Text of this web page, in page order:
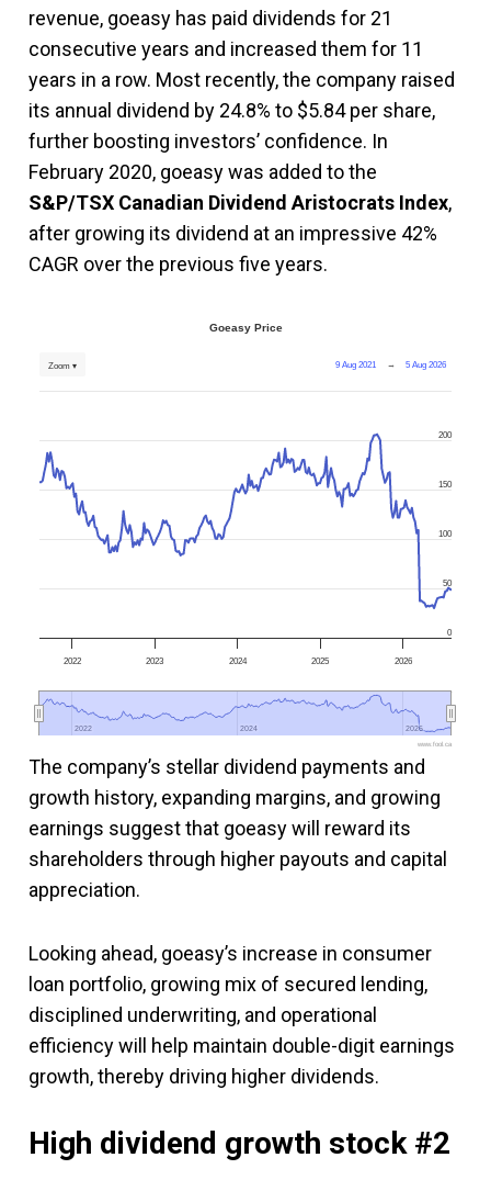
revenue, goeasy has paid dividends for 21
consecutive years and increased them for 11
years in a row. Most recently, the company raised
its annual dividend by 24.8% to $5.84 per share,
further boosting investors’ confidence. In
February 2020, goeasy was added to the
S&P/TSX Canadian Dividend Aristocrats Index,
after growing its dividend at an impressive 42%
CAGR over the previous five years.
Goeasy Price
9 Aug 2021 → 5 Aug 2026
Zoom ▾
2022 2023 2024 2025 2026
2022
2022 2024
2024 2026
2026
0
50
100
150
200
www.fool.ca
The company’s stellar dividend payments and
growth history, expanding margins, and growing
earnings suggest that goeasy will reward its
shareholders through higher payouts and capital
appreciation.
Looking ahead, goeasy’s increase in consumer
loan portfolio, growing mix of secured lending,
disciplined underwriting, and operational
efficiency will help maintain double-digit earnings
growth, thereby driving higher dividends.
High dividend growth stock #2